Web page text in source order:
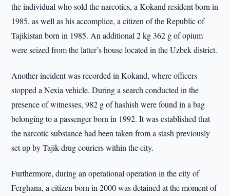
the individual who sold the narcotics, a Kokand resident born in
1985, as well as his accomplice, a citizen of the Republic of
Tajikistan born in 1985. An additional 2 kg 362 g of opium
were seized from the latter’s house located in the Uzbek district.
Another incident was recorded in Kokand, where officers
stopped a Nexia vehicle. During a search conducted in the
presence of witnesses, 982 g of hashish were found in a bag
belonging to a passenger born in 1992. It was established that
the narcotic substance had been taken from a stash previously
set up by Tajik drug couriers within the city.
Furthermore, during an operational operation in the city of
Ferghana, a citizen born in 2000 was detained at the moment of